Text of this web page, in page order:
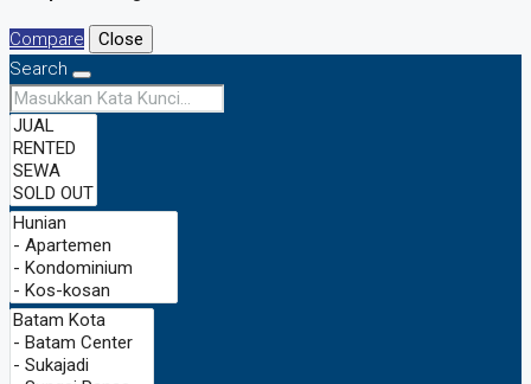
Compare
Close
Search